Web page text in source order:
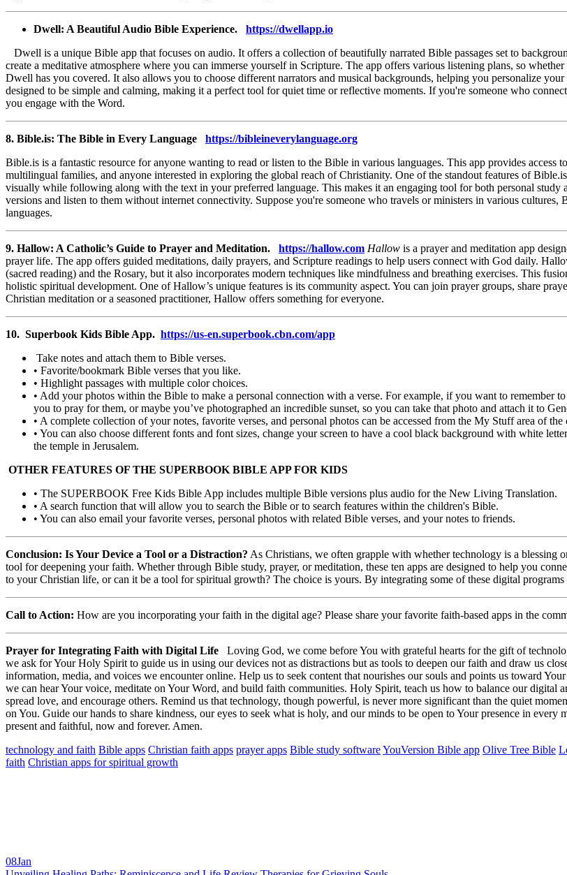
Dwell: A Beautiful Audio Bible Experience. https://dwellapp.io
Dwell is a unique Bible app that focuses on audio. It offers a collection of beautifully narrated Bible passages set to
create a meditative atmosphere where you can immerse yourself in Scripture. The app offers various listening plans, so
Dwell has you covered. It also allows you to choose different narrators and musical backgrounds, helping you personalize
designed to be simple and calming, making it a perfect tool for quiet time or reflective moments. If you're someone who
you engage with the Word.
8. Bible.is: The Bible in Every Language https://bibleineverylanguage.org
Bible.is is a fantastic resource for anyone wanting to read or listen to the Bible in various languages. This app provides
multilingual families, and anyone interested in exploring the global reach of Christianity. One of the standout features of
visually while following along with the text in your preferred language. This makes it an engaging tool for both personal
versions and listen to them without internet connectivity. Suppose you're someone who travels or ministers in various
languages.
9. Hallow: A Catholic’s Guide to Prayer and Meditation. https://hallow.com Hallow is a prayer and meditation app
prayer life. The app offers guided meditations, daily prayers, and Scripture readings to help users connect with God daily.
(sacred reading) and the Rosary, but it also incorporates modern techniques like mindfulness and breathing exercises. This
holistic spiritual development. One of Hallow’s unique features is its community aspect. You can join prayer groups, share
Christian meditation or a seasoned practitioner, Hallow offers something for everyone.
10. Superbook Kids Bible App. https://us-en.superbook.cbn.com/app
Take notes and attach them to Bible verses.
• Favorite/bookmark Bible verses that you like.
• Highlight passages with multiple color choices.
• Add your photos within the Bible to make a personal connection with a verse. For example, if you want to remember
you to pray for them, or maybe you’ve photographed an incredible sunset, so you can take that photo and attach it to
• A complete collection of your notes, favorite verses, and personal photos can be accessed from the My Stuff area of
• You can also choose different fonts and font sizes, change your screen to have a cool black background with white
the temple in Jerusalem.
OTHER FEATURES OF THE SUPERBOOK BIBLE APP FOR KIDS
• The SUPERBOOK Free Kids Bible App includes multiple Bible versions plus audio for the New Living Translation.
• A search function that will allow you to search the Bible or to search features within the children's Bible.
• You can also email your favorite verses, personal photos with related Bible verses, and your notes to friends.
Conclusion: Is Your Device a Tool or a Distraction? As Christians, we often grapple with whether technology is a blessing
tool for deepening your faith. Whether through Bible study, prayer, or meditation, these ten apps are designed to help you
to your Christian life, or can it be a tool for spiritual growth? The choice is yours. By integrating some of these digital
Call to Action: How are you incorporating your faith in the digital age? Please share your favorite faith-based apps in the
Prayer for Integrating Faith with Digital Life
Loving God, we come before You with grateful hearts for the gift of
we ask for Your Holy Spirit to guide us in using our devices not as distractions but as tools to deepen our faith and draw us
information, media, and voices we encounter online. Help us to seek content that nourishes our souls and points us toward
we can hear Your voice, meditate on Your Word, and build faith communities. Holy Spirit, teach us how to balance our digital
spread love, and encourage others. Remind us that technology, though powerful, is never more significant than the quiet
on You. Guide our hands to share kindness, our eyes to seek what is holy, and our minds to be open to Your presence in
present and faithful, now and forever. Amen.
technology and faith Bible apps Christian faith apps prayer apps Bible study softwareYouVersion Bible app Olive Tree Bible
faith Christian apps for spiritual growth
08Jan